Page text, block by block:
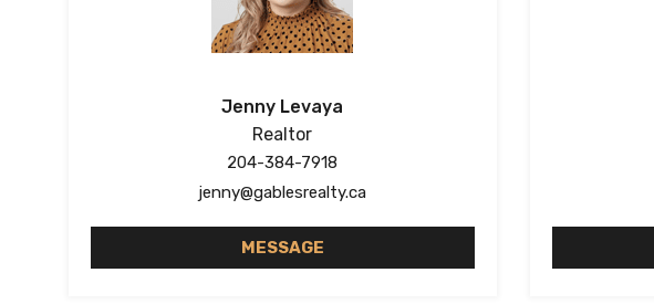
Jenny Levaya
Realtor
204-384-7918
jenny@gablesrealty.ca
MESSAGE